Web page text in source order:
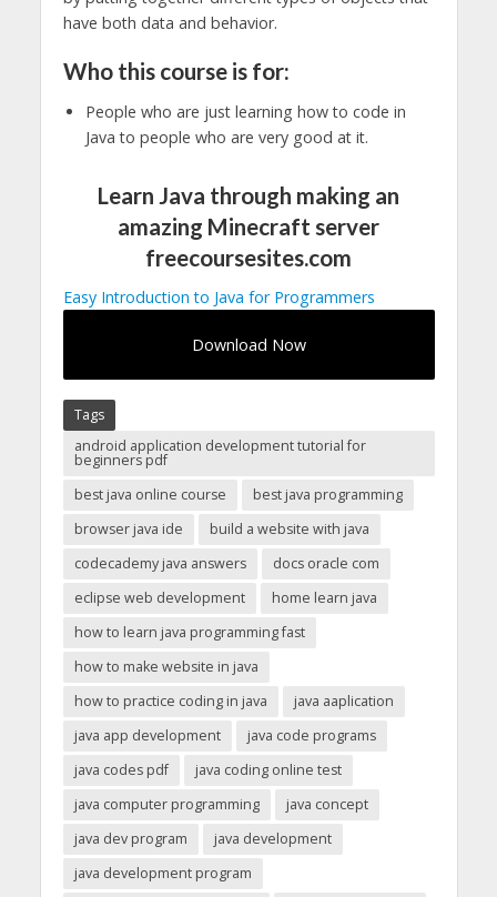
have both data and behavior.
Who this course is for:
People who are just learning how to code in
Java to people who are very good at it.
Learn Java through making an
amazing Minecraft server
freecoursesites.com
Easy Introduction to Java for Programmers
Download Now
Tags
android application development tutorial for
beginners pdf
best java online course
best java programming
browser java ide
build a website with java
codecademy java answers
docs oracle com
eclipse web development
home learn java
how to learn java programming fast
how to make website in java
how to practice coding in java
java aaplication
java app development
java code programs
java codes pdf
java coding online test
java computer programming
java concept
java dev program
java development
java development program